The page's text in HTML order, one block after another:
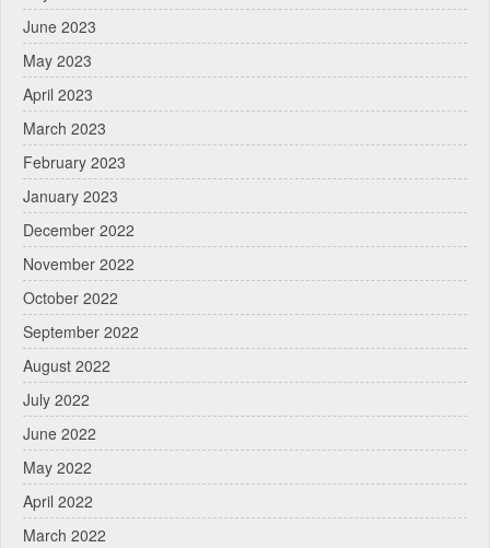
June 2023
May 2023
April 2023
March 2023
February 2023
January 2023
December 2022
November 2022
October 2022
September 2022
August 2022
July 2022
June 2022
May 2022
April 2022
March 2022